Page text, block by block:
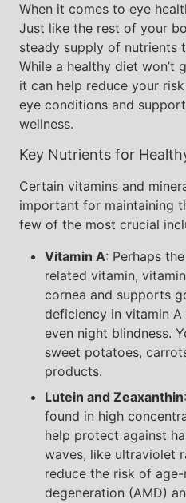
When it comes to eye
Just like the rest of your
steady supply of nutrients
While a healthy diet won’t
it can help reduce your
eye conditions and
wellness.
Key Nutrients for
Certain vitamins and
important for maintaining
few of the most crucial
Vitamin A: Perhaps
related vitamin,
cornea and supports
deficiency in vitamin
even night blindness.
sweet potatoes,
products.
Lutein and Zeaxanthin
found in high
help protect against
waves, like ultraviolet
reduce the risk of
degeneration (AMD)